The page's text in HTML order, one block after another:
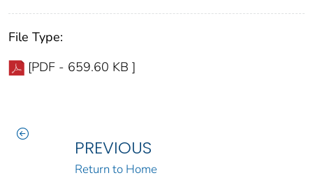
File Type:
[PDF - 659.60 KB ]
PREVIOUS
Return to Home